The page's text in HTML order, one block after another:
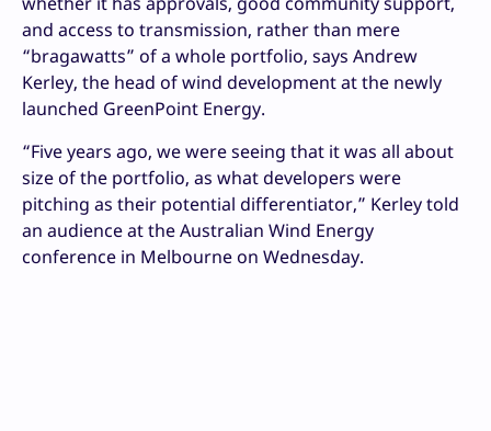
and access to transmission, rather than mere
“bragawatts” of a whole portfolio, says Andrew
Kerley, the head of wind development at the newly
launched GreenPoint Energy.
“Five years ago, we were seeing that it was all about
size of the portfolio, as what developers were
pitching as their potential differentiator,” Kerley told
an audience at the Australian Wind Energy
conference in Melbourne on Wednesday.